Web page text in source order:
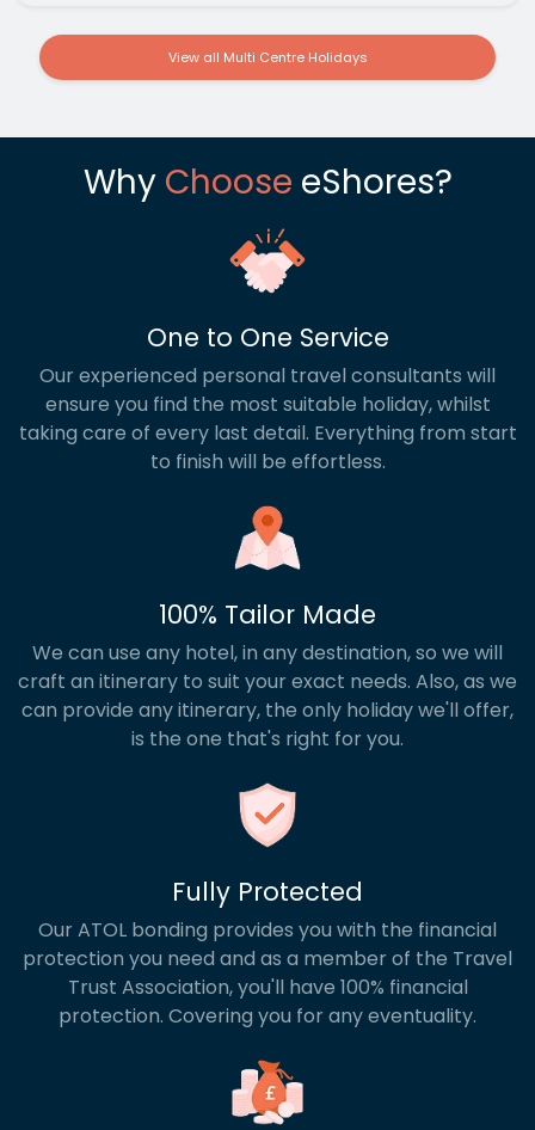
View all Multi Centre Holidays
Why Choose eShores?
One to One Service
Our experienced personal travel consultants will
ensure you find the most suitable holiday, whilst
taking care of every last detail. Everything from start
to finish will be effortless.
100% Tailor Made
We can use any hotel, in any destination, so we will
craft an itinerary to suit your exact needs. Also, as we
can provide any itinerary, the only holiday we'll offer,
is the one that's right for you.
Fully Protected
Our ATOL bonding provides you with the financial
protection you need and as a member of the Travel
Trust Association, you'll have 100% financial
protection. Covering you for any eventuality.